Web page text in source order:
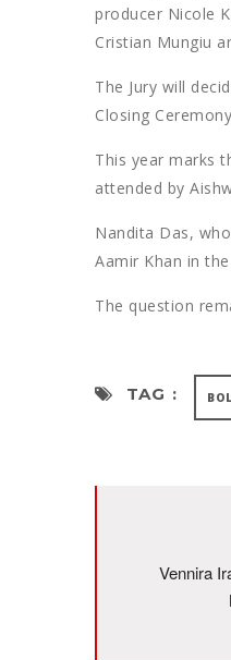
producer Nicole
Cristian Mungiu
The Jury will
Closing
This year marks
attended by
Nandita Das,
Aamir Khan in
The question
TAG :
Vennira